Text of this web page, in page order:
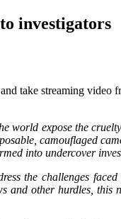
investigators
take streaming
world expose the
camouflaged
into undercover
the challenges
and other hurdles,